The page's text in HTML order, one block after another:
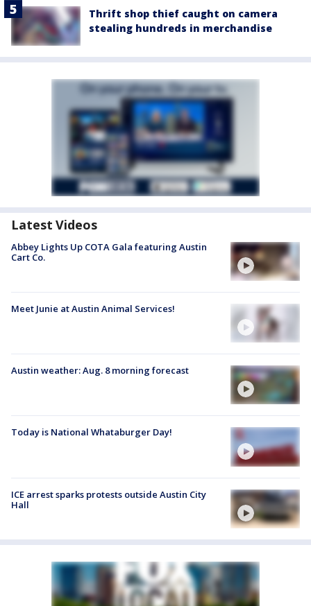
Thrift shop thief caught on camera
stealing hundreds in merchandise
Latest Videos
Abbey Lights Up COTA Gala featuring Austin
Cart Co.
Meet Junie at Austin Animal Services!
Austin weather: Aug. 8 morning forecast
Today is National Whataburger Day!
ICE arrest sparks protests outside Austin City
Hall